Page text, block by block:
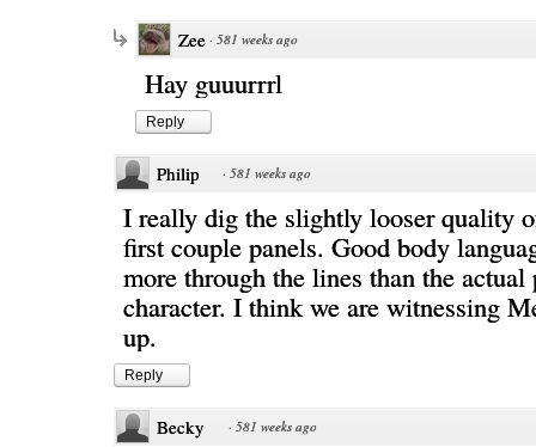
Zee · 581 weeks ago
Hay guuurrrl
Reply
Philip · 581 weeks ago
I really dig the slightly looser quality
first couple panels. Good body
more through the lines than the actual
character. I think we are witnessing
up.
Reply
Becky · 581 weeks ago